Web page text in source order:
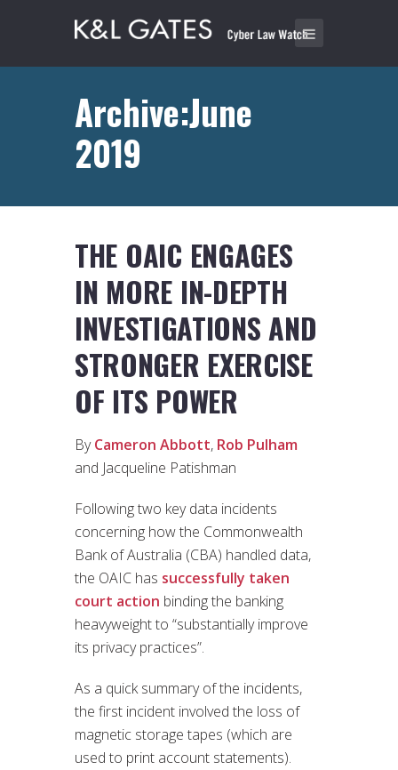
Archive:June
2019
THE OAIC ENGAGES
IN MORE IN-DEPTH
INVESTIGATIONS AND
STRONGER EXERCISE
OF ITS POWER
ByCameron Abbott, Rob Pulham
and Jacqueline Patishman
Following two key data incidents
concerning how the Commonwealth
Bank of Australia (CBA) handled data,
the OAIC has successfully taken
court action binding the banking
heavyweight to “substantially improve
its privacy practices”.
As a quick summary of the incidents,
the first incident involved the loss of
magnetic storage tapes (which are
used to print account statements).